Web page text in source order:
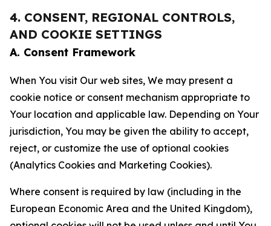
4. CONSENT, REGIONAL CONTROLS,
AND COOKIE SETTINGS
A. Consent Framework
When You visit Our web sites, We may present a
cookie notice or consent mechanism appropriate to
Your location and applicable law. Depending on Your
jurisdiction, You may be given the ability to accept,
reject, or customize the use of optional cookies
(Analytics Cookies and Marketing Cookies).
Where consent is required by law (including in the
European Economic Area and the United Kingdom),